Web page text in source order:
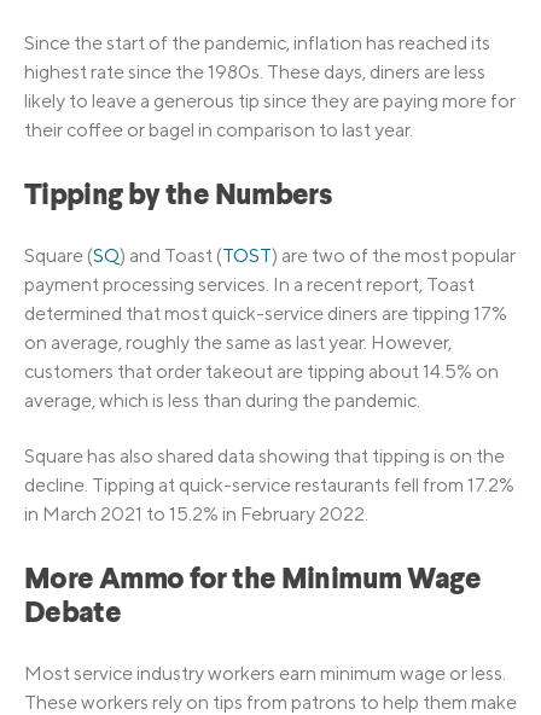
Since the start of the pandemic, inflation has reached its
highest rate since the 1980s. These days, diners are less
likely to leave a generous tip since they are paying more for
their coffee or bagel in comparison to last year.
Tipping by the Numbers
Square (SQ) and Toast (TOST) are two of the most popular
payment processing services. In a recent report, Toast
determined that most quick-service diners are tipping 17%
on average, roughly the same as last year. However,
customers that order takeout are tipping about 14.5% on
average, which is less than during the pandemic.
Square has also shared data showing that tipping is on the
decline. Tipping at quick-service restaurants fell from 17.2%
in March 2021 to 15.2% in February 2022.
More Ammo for the Minimum Wage
Debate
Most service industry workers earn minimum wage or less.
These workers rely on tips from patrons to help them make